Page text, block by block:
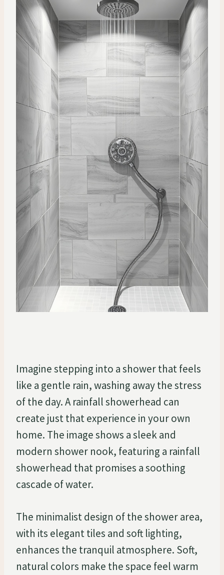
Imagine stepping into a shower that feels
like a gentle rain, washing away the stress
of the day. A rainfall showerhead can
create just that experience in your own
home. The image shows a sleek and
modern shower nook, featuring a rainfall
showerhead that promises a soothing
cascade of water.
The minimalist design of the shower area,
with its elegant tiles and soft lighting,
enhances the tranquil atmosphere. Soft,
natural colors make the space feel warm